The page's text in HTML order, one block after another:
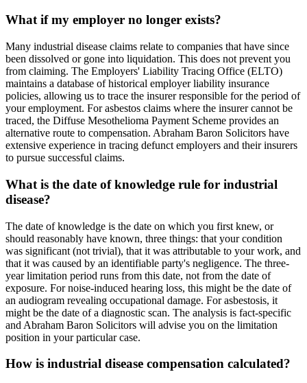
What if my employer no longer exists?
Many industrial disease claims relate to companies that have since
been dissolved or gone into liquidation. This does not prevent you
from claiming. The Employers' Liability Tracing Office (ELTO)
maintains a database of historical employer liability insurance
policies, allowing us to trace the insurer responsible for the period of
your employment. For asbestos claims where the insurer cannot be
traced, the Diffuse Mesothelioma Payment Scheme provides an
alternative route to compensation. Abraham Baron Solicitors have
extensive experience in tracing defunct employers and their insurers
to pursue successful claims.
What is the date of knowledge rule for industrial
disease?
The date of knowledge is the date on which you first knew, or
should reasonably have known, three things: that your condition
was significant (not trivial), that it was attributable to your work, and
that it was caused by an identifiable party's negligence. The three-
year limitation period runs from this date, not from the date of
exposure. For noise-induced hearing loss, this might be the date of
an audiogram revealing occupational damage. For asbestosis, it
might be the date of a diagnostic scan. The analysis is fact-specific
and Abraham Baron Solicitors will advise you on the limitation
position in your particular case.
How is industrial disease compensation calculated?